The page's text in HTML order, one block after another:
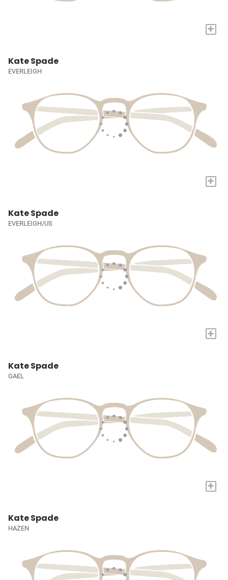
+
Kate Spade
EVERLEIGH
+
Kate Spade
EVERLEIGH/US
+
Kate Spade
GAEL
+
Kate Spade
HAZEN